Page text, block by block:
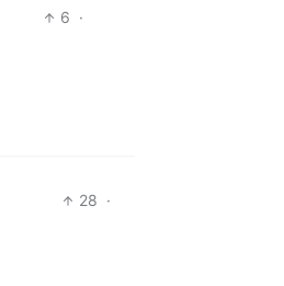
6 ·
28 ·